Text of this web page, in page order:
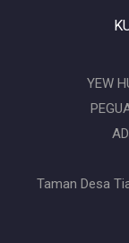
YEW
Taman Desa